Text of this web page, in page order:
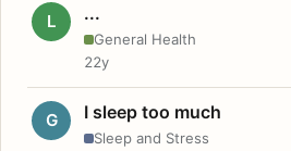
L ...
General Health
22y
G I sleep too much
Sleep and Stress